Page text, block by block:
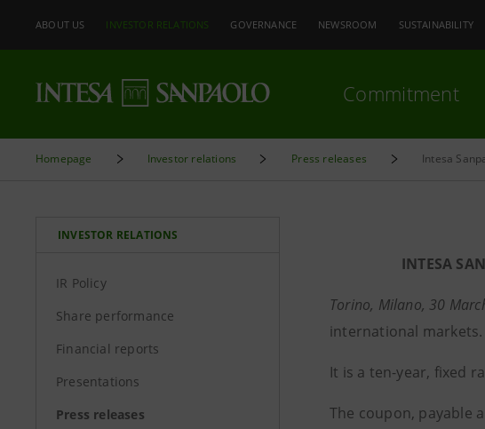
ABOUT US INVESTOR RELATIONS GOVERNANCE NEWSROOM SUSTAINABILITY
Commitment
Homepage Investor relations Press releases Intesa
INVESTOR RELATIONS
IR Policy
Share performance
Financial reports
Presentations
Press releases
INTESA
Torino, Milano, 30
international markets.
It is a ten-year, fixed
The coupon, payable